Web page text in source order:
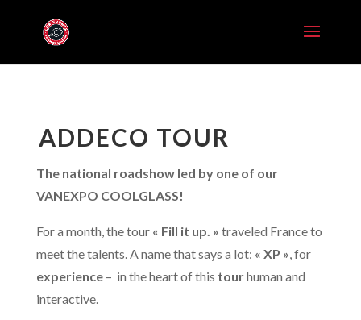
ADDECO TOUR
The national roadshow led by one of our
VANEXPO COOLGLASS!
For a month, the tour « Fill it up. » traveled France to
meet the talents. A name that says a lot: « XP », for
experience– in the heart of this tourhuman and
interactive.